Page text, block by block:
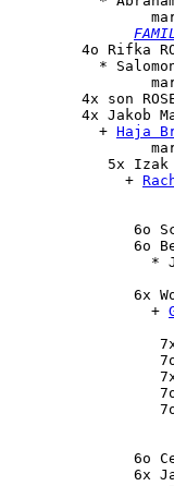
4o Rifka
*
4x son
        4x
Jakob
          +
Haja
           5x
Izak
             +
6o
6o
*
              6x
                +
6o
6x